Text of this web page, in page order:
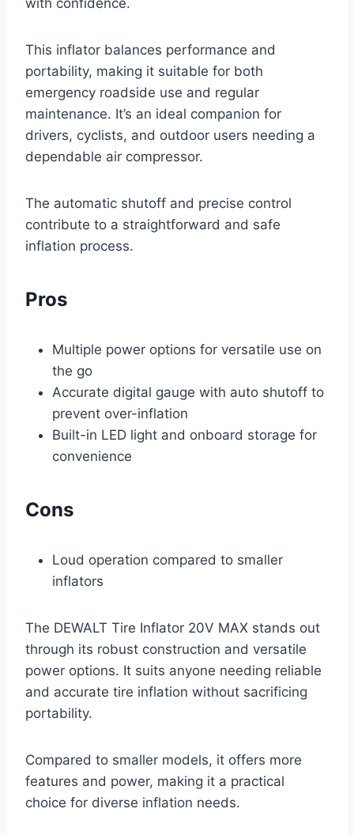
with confidence.
This inflator balances performance and
portability, making it suitable for both
emergency roadside use and regular
maintenance. It’s an ideal companion for
drivers, cyclists, and outdoor users needing a
dependable air compressor.
The automatic shutoff and precise control
contribute to a straightforward and safe
inflation process.
Pros
Multiple power options for versatile use on
the go
Accurate digital gauge with auto shutoff to
prevent over-inflation
Built-in LED light and onboard storage for
convenience
Cons
Loud operation compared to smaller
inflators
The DEWALT Tire Inflator 20V MAX stands out
through its robust construction and versatile
power options. It suits anyone needing reliable
and accurate tire inflation without sacrificing
portability.
Compared to smaller models, it offers more
features and power, making it a practical
choice for diverse inflation needs.